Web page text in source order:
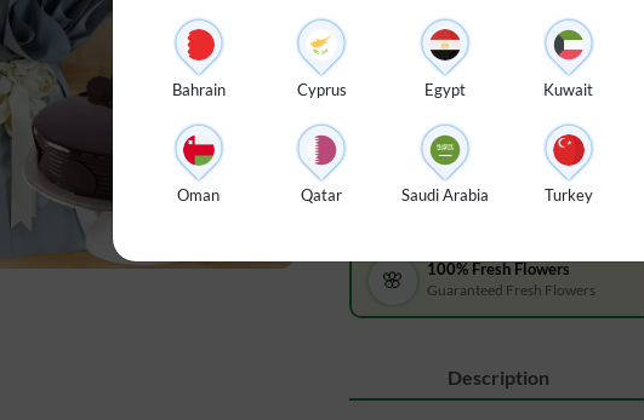
Bouquet of 6 red & white roses with
packing tied with ribbons, Happy
kg chocolate cake.
🌸 100% Fresh Flowers
Guaranteed Fresh Flowers
Description
Bahrain Cyprus Egypt Kuwait
Oman Qatar Saudi Arabia Turkey